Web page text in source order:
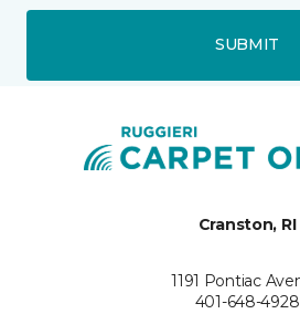
SUBMIT
Cranston, RI
1191 Pontiac
401-648-4928